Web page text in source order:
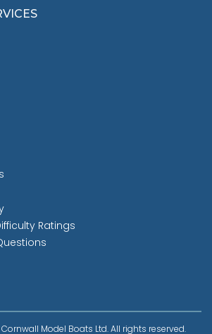
Ratings
Model Boats Ltd. All rights reserved.